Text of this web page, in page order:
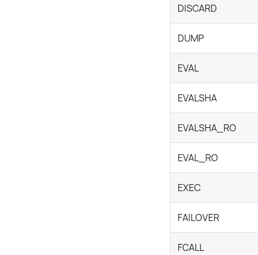
DISCARD
DUMP
EVAL
EVALSHA
EVALSHA_RO
EVAL_RO
EXEC
FAILOVER
FCALL